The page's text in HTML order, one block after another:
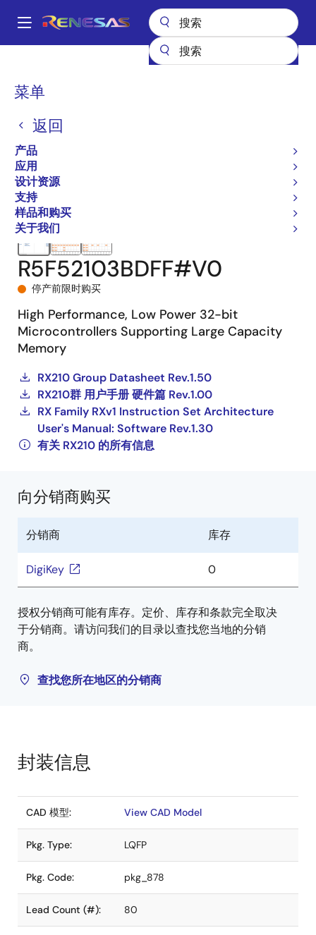
到
Main
菜单
返回
产品
应用
设计资源
支持
样品和购买
关于我们
面
屑
RX 系列 32 位高性能/高效能 MCU
RX210
R5F52103BDFF#V0
停产前限时购买
High Performance, Low Power 32-bit
Microcontrollers Supporting Large Capacity
Memory
RX210 Group Datasheet Rev.1.50
RX210群 用户手册 硬件篇 Rev.1.00
RX Family RXv1 Instruction Set Architecture
User's Manual: Software Rev.1.30
有关 RX210 的所有信息
向分销商购买
分销商 库存
DigiKey 0
授权分销商可能有库存。定价、库存和条款完全取决
于分销商。请访问我们的目录以查找您当地的分销
商。
查找您所在地区的分销商
封装信息
CAD 模型: View CAD Model
Pkg. Type: LQFP
Pkg. Code: pkg_878
Lead Count (#): 80